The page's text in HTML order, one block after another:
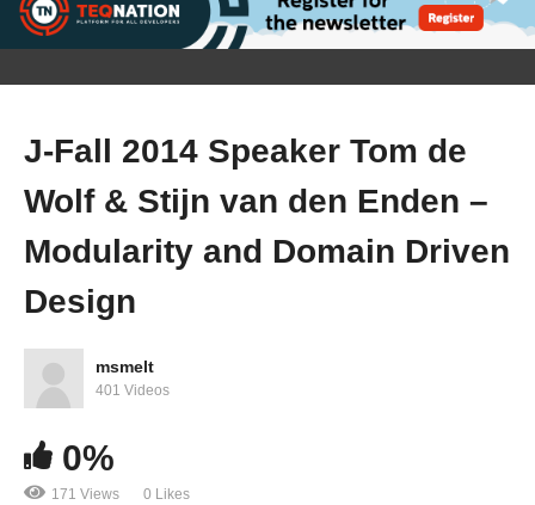
J-Fall 2014 Speaker Jeroen Borgers –
Performance van Java 8 en verder
J-Fall 2014 Speaker Tom de
Wolf & Stijn van den Enden –
Modularity and Domain Driven
Design
msmelt
401 Videos
0%
171 Views 0 Likes